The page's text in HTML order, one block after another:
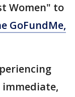
Women" to
GoFundMe,
immediate,